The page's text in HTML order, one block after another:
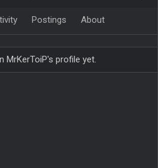
Postings About
MrKerToiP's profile yet.